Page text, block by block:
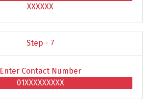
XXXXXX
Step - 7
Enter Contact Number
01XXXXXXXXX